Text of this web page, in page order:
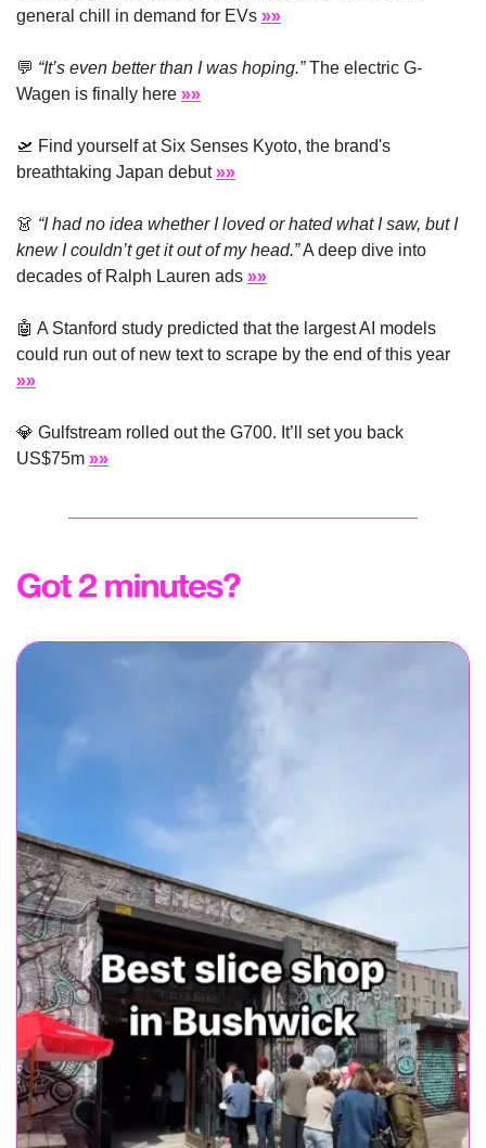
general chill in demand for EVs »»
💬 “It’s even better than I was hoping.” The electric G-
Wagen is finally here »»
🛫 Find yourself at Six Senses Kyoto, the brand's
breathtaking Japan debut »»
👗 “I had no idea whether I loved or hated what I saw, but I
knew I couldn’t get it out of my head.” A deep dive into
decades of Ralph Lauren ads »»
🤖 A Stanford study predicted that the largest AI models
»»
💎 Gulfstream rolled out the G700. It’ll set you back
US$75m »»